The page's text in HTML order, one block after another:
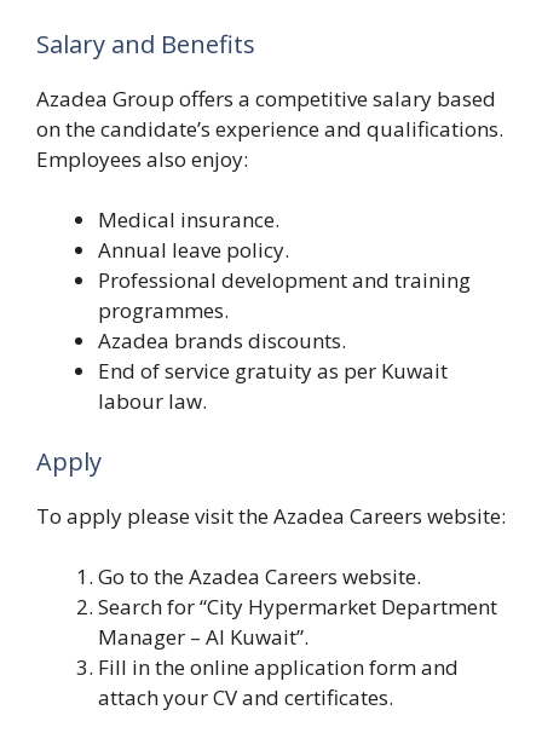
Salary and Benefits
Azadea Group offers a competitive salary based
on the candidate’s experience and qualifications.
Employees also enjoy:
Medical insurance.
Annual leave policy.
Professional development and training
programmes.
Azadea brands discounts.
End of service gratuity as per Kuwait
labour law.
Apply
To apply please visit the Azadea Careers website:
Go to the Azadea Careers website.
Search for “City Hypermarket Department
Manager – Al Kuwait”.
Fill in the online application form and
attach your CV and certificates.